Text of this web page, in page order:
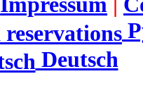
Deutsch